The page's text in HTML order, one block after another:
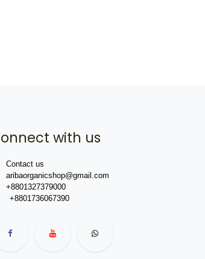
with us
Contact us
aribaorganicshop@gmail.com
+8801327379000
+8801736067390